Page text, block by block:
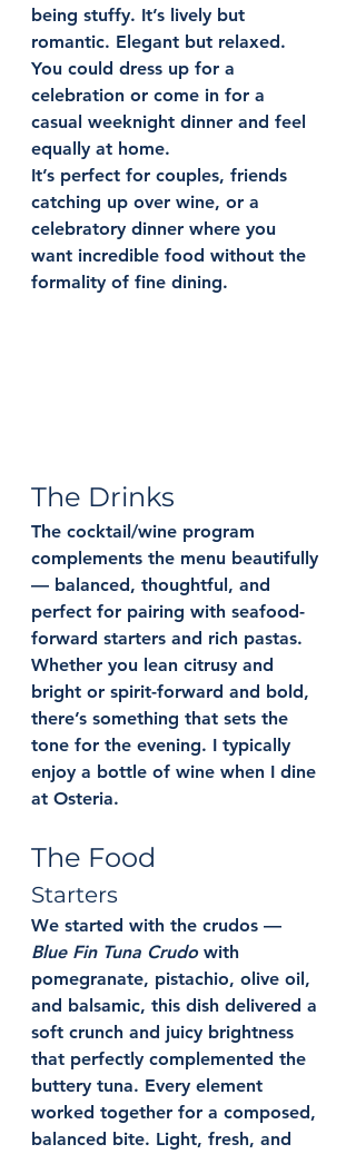
being stuffy. It’s lively but
romantic. Elegant but relaxed.
You could dress up for a
celebration or come in for a
casual weeknight dinner and feel
equally at home.
It’s perfect for couples, friends
catching up over wine, or a
celebratory dinner where you
want incredible food without the
formality of fine dining.
The Drinks
The cocktail/wine program
complements the menu beautifully
— balanced, thoughtful, and
perfect for pairing with seafood-
forward starters and rich pastas.
Whether you lean citrusy and
bright or spirit-forward and bold,
there’s something that sets the
tone for the evening. I typically
enjoy a bottle of wine when I dine
at Osteria.
The Food
Starters
We started with the crudos —
Blue Fin Tuna Crudo with
pomegranate, pistachio, olive oil,
and balsamic, this dish delivered a
soft crunch and juicy brightness
that perfectly complemented the
buttery tuna. Every element
worked together for a composed,
balanced bite. Light, fresh, and